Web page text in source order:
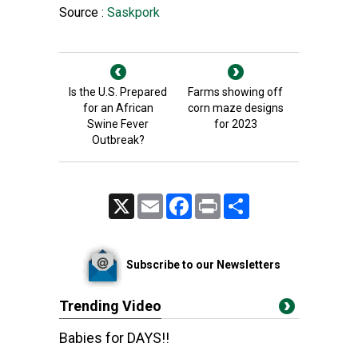
Source : Saskpork
Is the U.S. Prepared
for an African
Swine Fever
Outbreak?
Farms showing off
corn maze designs
for 2023
Email FacebookPrint
Subscribe to our Newsletters
Trending Video
Babies for DAYS!!